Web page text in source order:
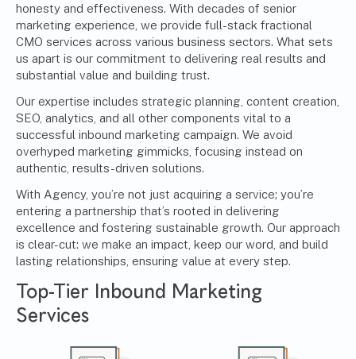
honesty and effectiveness. With decades of senior
marketing experience, we provide full-stack fractional
CMO services across various business sectors. What sets
us apart is our commitment to delivering real results and
substantial value and building trust.
Our expertise includes strategic planning, content creation,
SEO, analytics, and all other components vital to a
successful inbound marketing campaign. We avoid
overhyped marketing gimmicks, focusing instead on
authentic, results-driven solutions.
With Agency, you’re not just acquiring a service; you’re
entering a partnership that’s rooted in delivering
excellence and fostering sustainable growth. Our approach
is clear-cut: we make an impact, keep our word, and build
lasting relationships, ensuring value at every step.
Top-Tier Inbound Marketing
Services